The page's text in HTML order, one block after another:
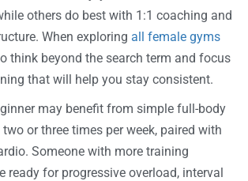
others do best with 1:1 coaching and
When exploring all female gyms
think beyond the search term and focus
that will help you stay consistent.
may benefit from simple full-body
or three times per week, paired with
Someone with more training
ready for progressive overload, interval